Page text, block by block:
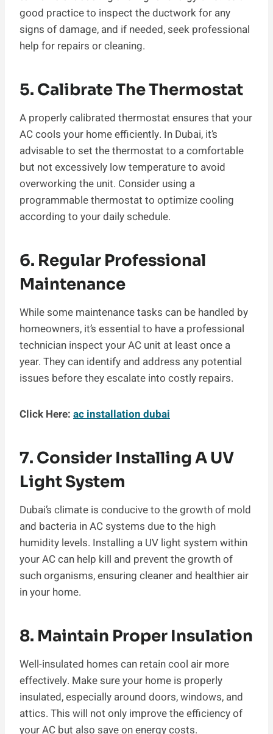
good practice to inspect the ductwork for any
signs of damage, and if needed, seek professional
help for repairs or cleaning.
5. Calibrate The Thermostat
A properly calibrated thermostat ensures that your
AC cools your home efficiently. In Dubai, it’s
advisable to set the thermostat to a comfortable
but not excessively low temperature to avoid
overworking the unit. Consider using a
programmable thermostat to optimize cooling
according to your daily schedule.
6. Regular Professional
Maintenance
While some maintenance tasks can be handled by
homeowners, it’s essential to have a professional
technician inspect your AC unit at least once a
year. They can identify and address any potential
issues before they escalate into costly repairs.
Click Here: ac installation dubai
7. Consider Installing A UV
Light System
Dubai’s climate is conducive to the growth of mold
and bacteria in AC systems due to the high
humidity levels. Installing a UV light system within
your AC can help kill and prevent the growth of
such organisms, ensuring cleaner and healthier air
in your home.
8. Maintain Proper Insulation
Well-insulated homes can retain cool air more
effectively. Make sure your home is properly
insulated, especially around doors, windows, and
attics. This will not only improve the efficiency of
your AC but also save on energy costs.